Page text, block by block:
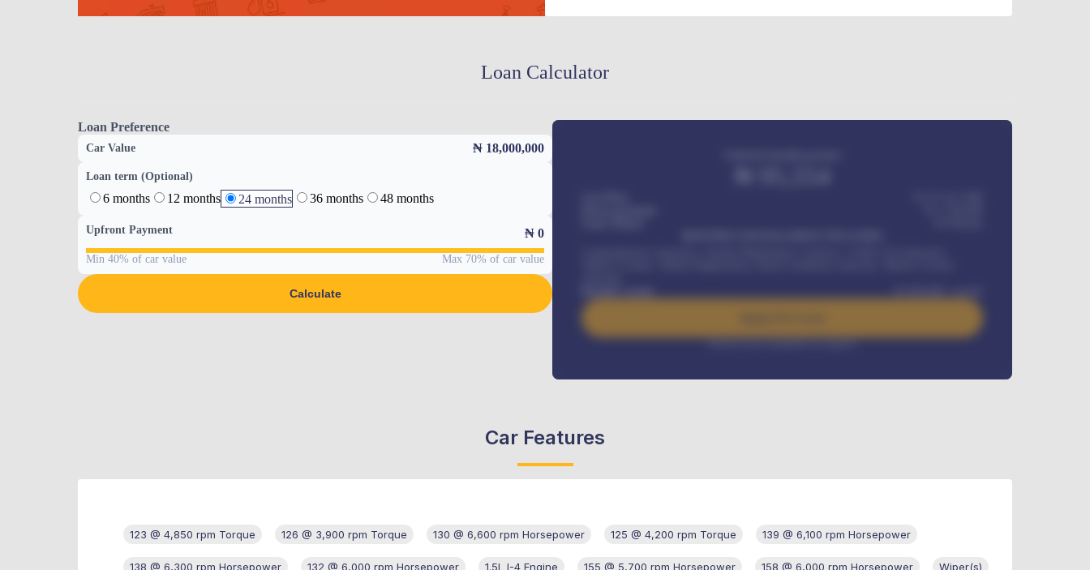
Loan Calculator
Loan Preference
Car Value ₦ 18,000,000
Loan term (Optional)
6 months 12 months 24 months 36 months 48 months
Upfront Payment ₦ 0
Min 40% of car value Max 70% of car value
Calculate
Benefits worth
384,000 / month
Interest rate available on request
Car Features
123 @ 4,850 rpm Torque 126 @ 3,900 rpm Torque 130 @ 6,600 rpm Horsepower 125 @ 4,200 rpm Torque 139 @ 6,100 rpm Horsepower
138 @ 6,300 rpm Horsepower 132 @ 6,000 rpm Horsepower 1.5L I-4 Engine 155 @ 5,700 rpm Horsepower 158 @ 6,000 rpm Horsepower Wiper(s)